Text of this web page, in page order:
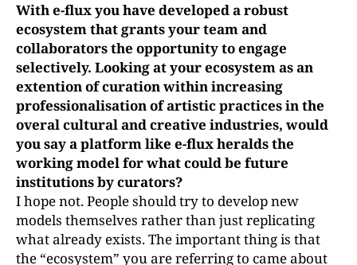
With e-flux you have developed a robust
ecosystem that grants your team and
collaborators the opportunity to engage
selectively. Looking at your ecosystemas an
extention of curation within increasing
professionalisation of artistic practices in the
overal cultural and creative industries, would
you say a platform like e-flux heralds the
working model for what could be future
institutions by curators?
I hope not. People should try to develop new
models themselves rather than just replicating
what already exists. The important thing is that
the “ecosystem” you are referring to came about